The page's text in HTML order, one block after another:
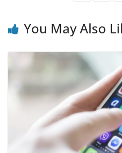
You May Also